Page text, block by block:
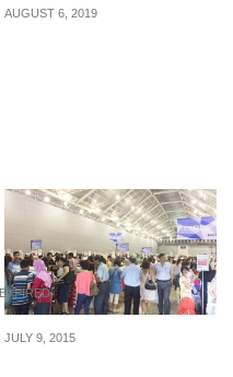
AUGUST 6, 2019
EXPIRED
JULY 9, 2015